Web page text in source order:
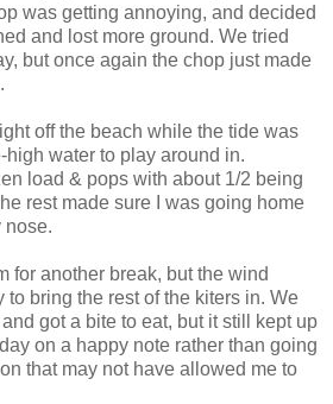
was getting annoying, and decided
and lost more ground. We tried
but once again the chop just made
off the beach while the tide was
high water to play around in.
load & pops with about 1/2 being
rest made sure I was going home
nose.
for another break, but the wind
bring the rest of the kiters in. We
got a bite to eat, but it still kept up
on a happy note rather than going
that may not have allowed me to